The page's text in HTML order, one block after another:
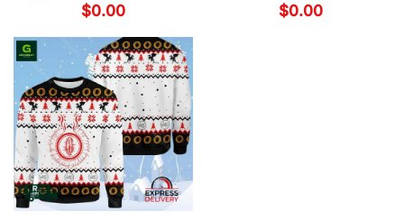
$0.00
$0.00